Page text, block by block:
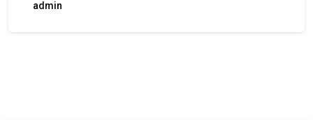
admin